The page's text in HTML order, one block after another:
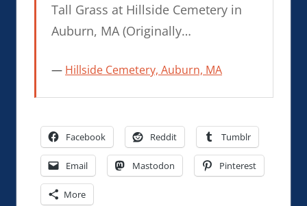
Tall Grass at Hillside Cemetery in
Auburn, MA (Originally…
Hillside Cemetery, Auburn, MA
Facebook Reddit Tumblr
Email Mastodon Pinterest
More